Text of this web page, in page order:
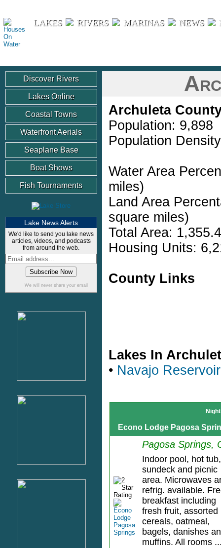
LAKES RIVERS MARINAS NEWS
Discover Rivers
Lakes Online
Coastal Towns
Waterfront Aerials
Seaplane Base
Boat Shows
Fish Tournaments
Lake News Alerts
We'd like to send you lake news
articles, videos, and podcasts
from around the web.
We will never share your email
Archuleta
Population: 9,898
Population
Water Area
miles)
Land Area
square miles)
Total Area:
Housing Units:
County Links
Lakes In
• Navajo Reservoir
Econo Lodge Pagosa
Pagosa Springs,
Indoor pool, hot tub,
sundeck and picnic
area. Microwaves
refrig. available.
breakfast including
fresh fruit, assorted
cereals, oatmeal,
bagels, danishes
muffins. All rooms